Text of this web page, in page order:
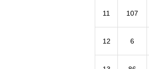
11 107
12 6